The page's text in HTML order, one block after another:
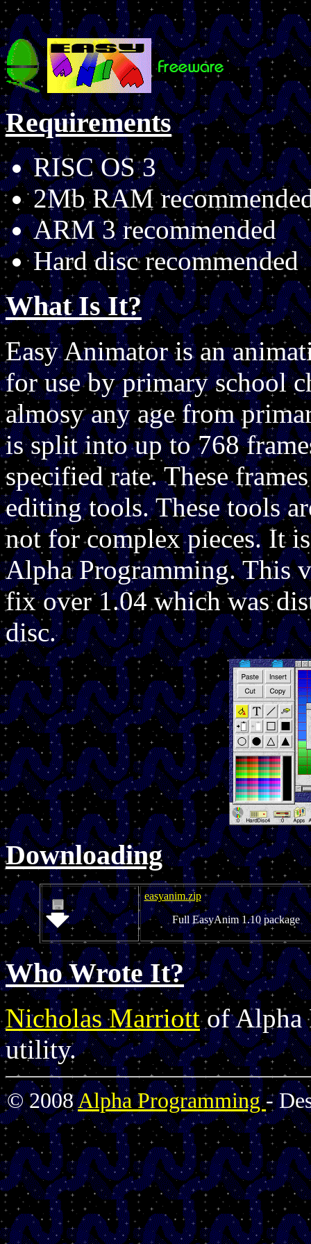
Requirements
RISC OS 3
2Mb RAM
ARM 3 recommended
Hard disc recommended
What Is It?
Easy Animator is an
for use by primary school
almosy any age from
is split into up to 768
specified rate. These
editing tools. These tools
not for complex pieces. It
Alpha Programming. This
fix over 1.04 which was
disc.
Downloading
easyanim.zip
Full EasyAnim 1.10 package
Who Wrote It?
Nicholas Marriottof Alpha
utility.
© 2008Alpha Programming-